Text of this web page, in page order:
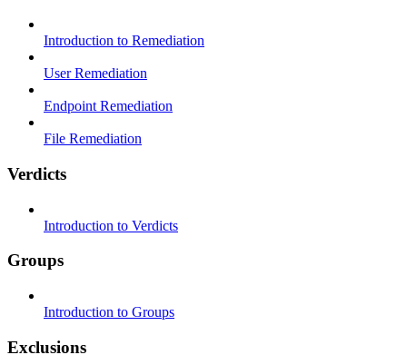
Introduction to Remediation
User Remediation
Endpoint Remediation
File Remediation
Verdicts
Introduction to Verdicts
Groups
Introduction to Groups
Exclusions